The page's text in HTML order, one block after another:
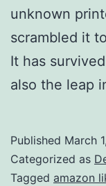
unknown
scrambled it
It has
also the leap
Published March
Categorized as
Tagged amazon